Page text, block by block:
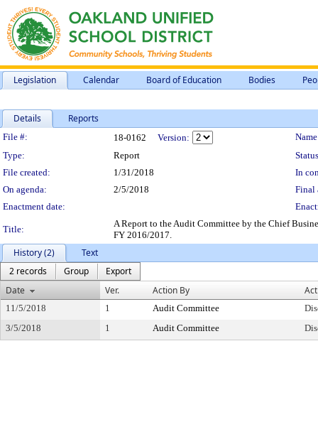
Legislation Calendar Board of Education Bodies
Details Reports
Legislation Details
File #: 18-0162 Version:
Type:
Report
File created:
1/31/2018
In
On agenda:
2/5/2018
Final
Enactment date:
Title:
A Report to the Audit Committee by the Chief
FY 2016/2017.
History (2)
Text
2 records
Group
Export
Date
Ver. Action By
11/5/2018 1 Audit Committee
3/5/2018
1 Audit Committee